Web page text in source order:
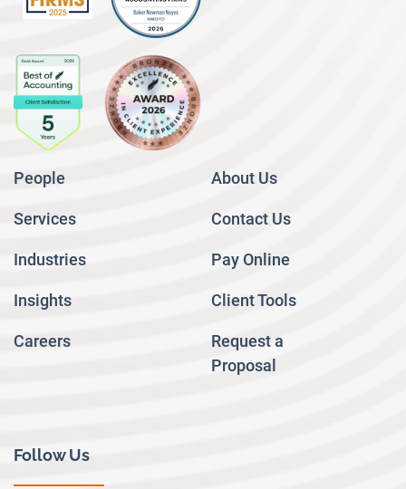
People
Services
Industries
Insights
Careers
About Us
Contact Us
Pay Online
Client Tools
Request a
Proposal
Follow Us